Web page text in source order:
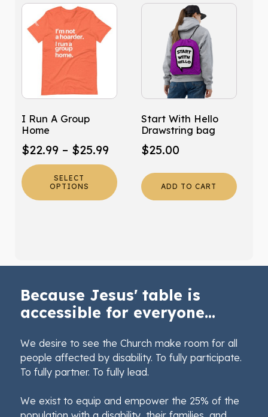
I Run A Group
Home
$22.99 – $25.99Price
range:
$22.99
through
SELECT
OPTIONS
This
product
has
multiple
variants.
options
be
on
the
product
page
Start With Hello
Drawstring bag
$25.00
ADD TO CART
Because Jesus' table is
accessible for everyone...
We desire to see the Church make room for all
people affected by disability. To fully participate.
To fully partner. To fully lead.
We exist to equip and empower the 25% of the